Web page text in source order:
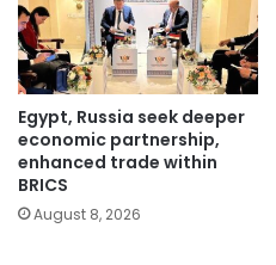
Egypt, Russia seek deeper
economic partnership,
enhanced trade within
BRICS
August 8, 2026